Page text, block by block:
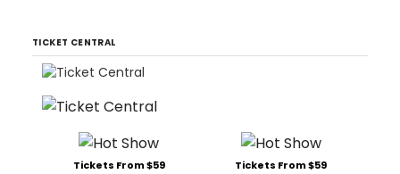
TICKET CENTRAL
Tickets From $59 Tickets From $59